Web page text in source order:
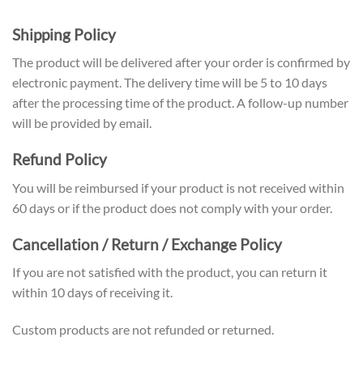
Shipping Policy
The product will be delivered after your order is confirmed by
electronic payment. The delivery time will be 5 to 10 days
after the processing time of the product. A follow-up number
will be provided by email.
Refund Policy
You will be reimbursed if your product is not received within
60 days or if the product does not comply with your order.
Cancellation / Return / Exchange Policy
If you are not satisfied with the product, you can return it
within 10 days of receiving it.
Custom products are not refunded or returned.